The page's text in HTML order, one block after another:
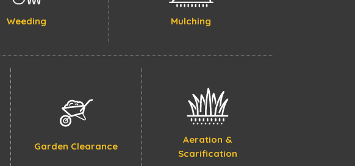
Weeding Mulching
Garden Clearance
Aeration &
Scarification